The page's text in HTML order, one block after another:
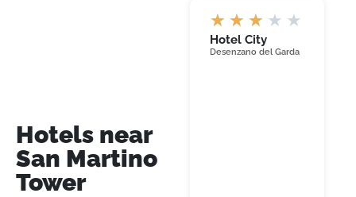
Hotels near
San Martino
Tower
★ ★ ★ ★ ★
Hotel City
Desenzano del Garda